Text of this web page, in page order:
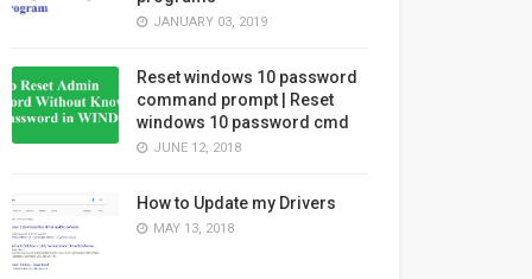
JANUARY 03, 2019
Reset windows 10 password
command prompt | Reset
windows 10 password cmd
JUNE 12, 2018
How to Update my Drivers
MAY 13, 2018